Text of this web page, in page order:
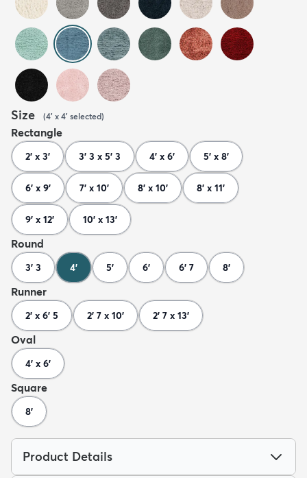
Size (4' x 4' selected)
Rectangle
2' x 3' 3' 3 x 5' 3 4' x 6' 5' x 8'
6' x 9' 7' x 10' 8' x 10' 8' x 11'
9' x 12' 10' x 13'
Round
3' 3 4' 5' 6' 6' 7 8'
Runner
2' x 6' 5 2' 7 x 10' 2' 7 x 13'
Oval
4' x 6'
Square
8'
Product Details